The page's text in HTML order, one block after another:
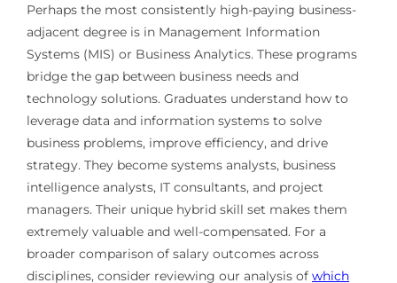
Perhaps the most consistently high-paying business-
adjacent degree is in Management Information
Systems (MIS) or Business Analytics. These programs
bridge the gap between business needs and
technology solutions. Graduates understand how to
leverage data and information systems to solve
business problems, improve efficiency, and drive
strategy. They become systems analysts, business
intelligence analysts, IT consultants, and project
managers. Their unique hybrid skill set makes them
extremely valuable and well-compensated. For a
broader comparison of salary outcomes across
disciplines, consider reviewing our analysis of which